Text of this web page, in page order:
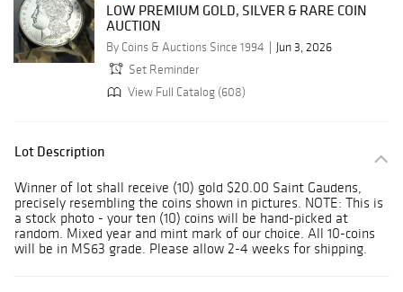
LOW PREMIUM GOLD, SILVER & RARE COIN
AUCTION
By Coins & Auctions Since 1994
Jun 3, 2026
Set Reminder
View Full Catalog (608)
Lot Description
Winner of lot shall receive (10) gold $20.00 Saint Gaudens,
precisely resembling the coins shown in pictures. NOTE: This is
a stock photo - your ten (10) coins will be hand-picked at
random. Mixed year and mint mark of our choice. All 10-coins
will be in MS63 grade. Please allow 2-4 weeks for shipping.